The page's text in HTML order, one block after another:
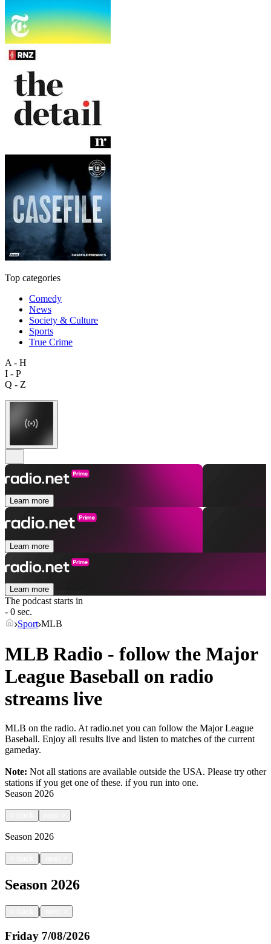
Top categories
Comedy
News
Society & Culture
Sports
True Crime
A - H
I - P
Q - Z
Learn more
Learn more
Learn more
The podcast starts in
- 0 sec.
Sport MLB
MLB Radio - follow the Major
League Baseball on radio
streams live
MLB on the radio. At radio.net you can follow the Major League
Baseball. Enjoy all results live and listen to matches of the current
gameday.
Note: Not all stations are available outside the USA. Please try other
stations if you get one of these. if you run into one.
Season 2026
Season 2026
|
Season 2026
|
Friday 7/08/2026